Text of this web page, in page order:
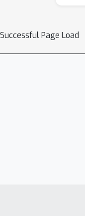
Successful Page Load